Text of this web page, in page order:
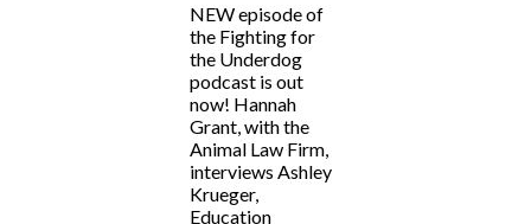
NEW episode of
the Fighting for
the Underdog
podcast is out
now! Hannah
Grant, with the
Animal Law Firm,
interviews Ashley
Krueger,
Education